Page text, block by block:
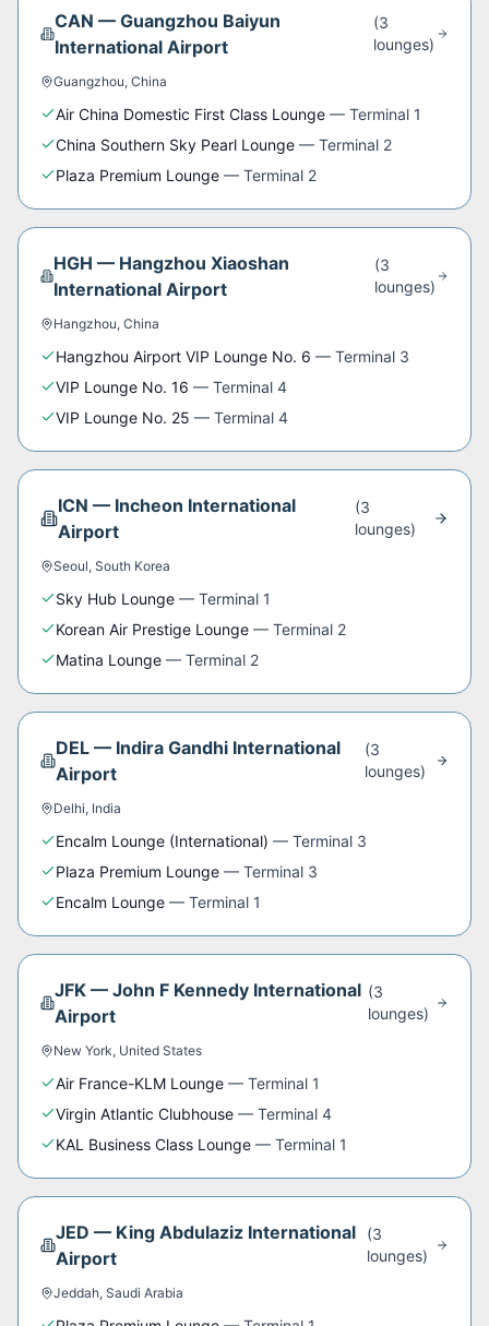
CAN — Guangzhou Baiyun
International Airport
(3
lounges)
Guangzhou, China
Air China Domestic First Class Lounge — Terminal 1
China Southern Sky Pearl Lounge — Terminal 2
Plaza Premium Lounge — Terminal 2
HGH — Hangzhou Xiaoshan
International Airport
(3
lounges)
Hangzhou, China
Hangzhou Airport VIP Lounge No. 6 — Terminal 3
VIP Lounge No. 16 — Terminal 4
VIP Lounge No. 25 — Terminal 4
ICN — Incheon International
Airport
(3
lounges)
Seoul, South Korea
Sky Hub Lounge — Terminal 1
Korean Air Prestige Lounge — Terminal 2
Matina Lounge — Terminal 2
DEL — Indira Gandhi International
Airport
(3
lounges)
Delhi, India
Encalm Lounge (International) — Terminal 3
Plaza Premium Lounge — Terminal 3
Encalm Lounge — Terminal 1
JFK —John F Kennedy International
Airport
(3
lounges)
New York, United States
Air France-KLM Lounge — Terminal 1
Virgin Atlantic Clubhouse — Terminal 4
KAL Business Class Lounge — Terminal 1
JED — King Abdulaziz International
Airport
(3
lounges)
Jeddah, Saudi Arabia